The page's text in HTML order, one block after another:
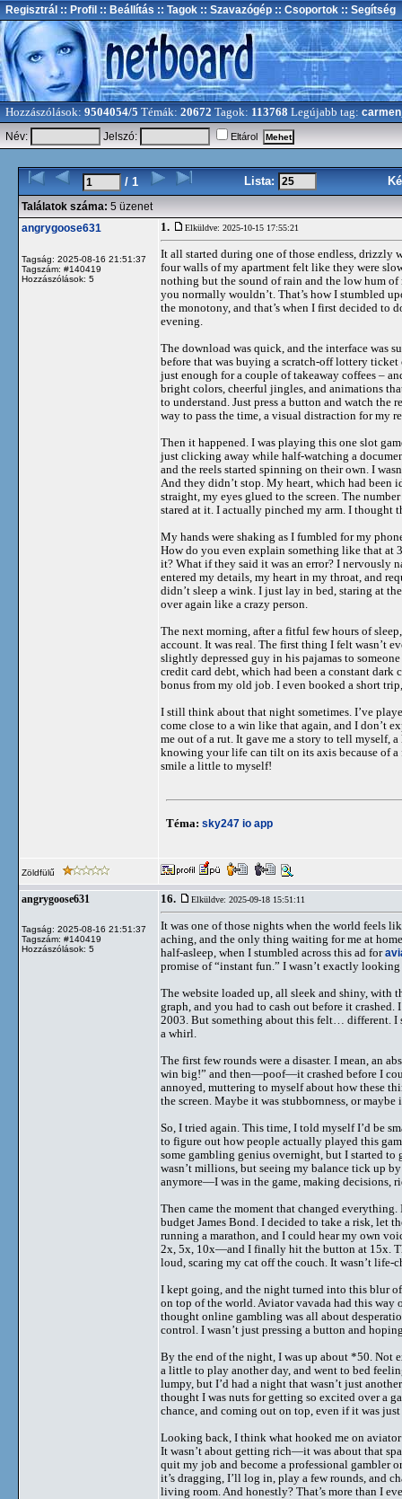
Regisztrál :: Profil :: Beállítás :: Tagok :: Szavazógép :: Csoportok :: Segítség
Hozzászólások: 9504054/5 Témák: 20672 Tagok: 113768 Legújabb tag:
Név:
Jelszó: Eltárol
/ 1 Lista:
Találatok száma: 5 üzenet
angrygoose631
Tagság: 2025-08-16 21:51:37
Tagszám: #140419
Hozzászólások: 5
1. Elküldve: 2025-10-15 17:55:21
It all started during one of those endless, drizzly
four walls of my apartment felt like they were
nothing but the sound of rain and the low hum
you normally wouldn’t. That’s how I stumbled
the monotony, and that’s when I first decided to
evening.
The download was quick, and the interface was
before that was buying a scratch-off lottery ticket
just enough for a couple of takeaway coffees –
bright colors, cheerful jingles, and animations
to understand. Just press a button and watch
way to pass the time, a visual distraction for my
Then it happened. I was playing this one slot
just clicking away while half-watching a
and the reels started spinning on their own. I
And they didn’t stop. My heart, which had been
straight, my eyes glued to the screen. The
stared at it. I actually pinched my arm. I thought
My hands were shaking as I fumbled for my
How do you even explain something like that at
it? What if they said it was an error? I nervously
entered my details, my heart in my throat, and
didn’t sleep a wink. I just lay in bed, staring at
over again like a crazy person.
The next morning, after a fitful few hours of
account. It was real. The first thing I felt wasn’t
slightly depressed guy in his pajamas to
credit card debt, which had been a constant
bonus from my old job. I even booked a short
I still think about that night sometimes. I’ve
come close to a win like that again, and I don’t
me out of a rut. It gave me a story to tell myself,
knowing your life can tilt on its axis because of
smile a little to myself!
Téma: sky247 io app
Zöldfülű
angrygoose631
Tagság: 2025-08-16 21:51:37
Tagszám: #140419
Hozzászólások: 5
16. Elküldve: 2025-09-18 15:51:11
It was one of those nights when the world feels
aching, and the only thing waiting for me at
half-asleep, when I stumbled across this ad for
promise of “instant fun.” I wasn’t exactly
The website loaded up, all sleek and shiny,
graph, and you had to cash out before it crashed.
2003. But something about this felt… different. I
a whirl.
The first few rounds were a disaster. I mean, an
win big!” and then—poof—it crashed before I
annoyed, muttering to myself about how these
the screen. Maybe it was stubbornness, or
So, I tried again. This time, I told myself I’d be
to figure out how people actually played this
some gambling genius overnight, but I started to
wasn’t millions, but seeing my balance tick up
anymore—I was in the game, making decisions,
Then came the moment that changed
budget James Bond. I decided to take a risk, let
running a marathon, and I could hear my own
2x, 5x, 10x—and I finally hit the button at 15x.
loud, scaring my cat off the couch. It wasn’t life-
I kept going, and the night turned into this blur
on top of the world. Aviator vavada had this way
thought online gambling was all about
control. I wasn’t just pressing a button and
By the end of the night, I was up about *50. Not
a little to play another day, and went to bed
lumpy, but I’d had a night that wasn’t just
thought I was nuts for getting so excited over a
chance, and coming out on top, even if it was
Looking back, I think what hooked me on
It wasn’t about getting rich—it was about that
quit my job and become a professional gambler
it’s dragging, I’ll log in, play a few rounds, and
living room. And honestly? That’s more than I